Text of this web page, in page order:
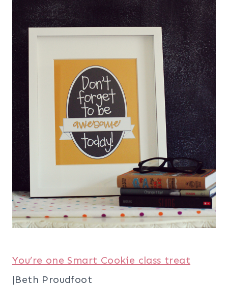
You’re one Smart Cookie class treat
|Beth Proudfoot